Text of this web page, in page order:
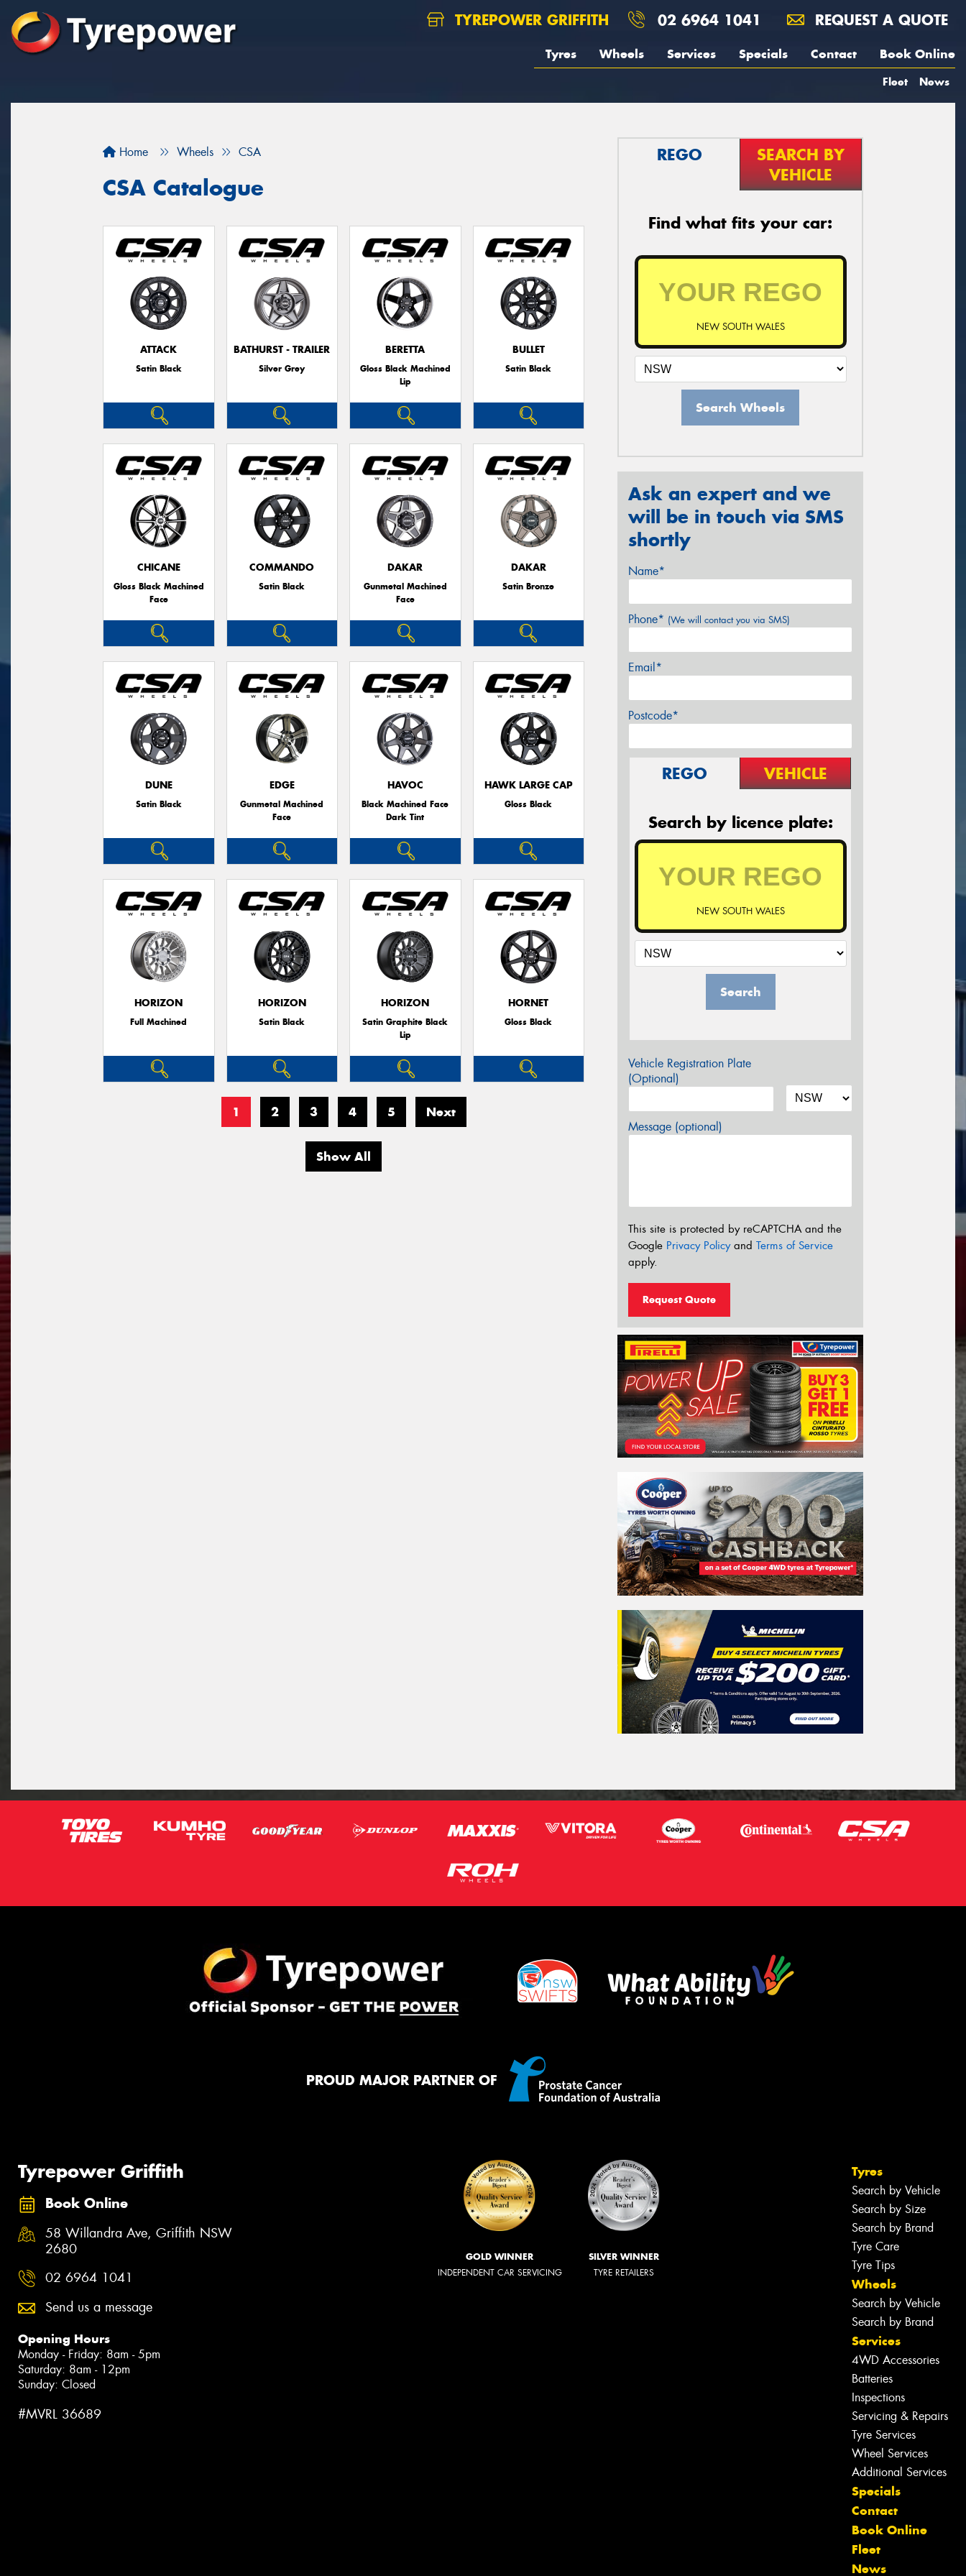
TYREPOWER GRIFFITH 02 6964 1041 REQUEST A QUOTE
Tyres Wheels Services Specials Contact Book Online
Fleet News
Home Wheels CSA
CSA Catalogue
ATTACK
Satin Black
BATHURST - TRAILER
Silver Grey
BERETTA
Gloss Black Machined
Lip
BULLET
Satin Black
CHICANE
Gloss Black Machined
Face
COMMANDO
Satin Black
DAKAR
Gunmetal Machined
Face
DAKAR
Satin Bronze
DUNE
Satin Black
EDGE
Gunmetal Machined
Face
HAVOC
Black Machined Face
Dark Tint
HAWK LARGE CAP
Gloss Black
HORIZON
Full Machined
HORIZON
Satin Black
HORIZON
Satin Graphite Black
Lip
HORNET
Gloss Black
1 2 3 4 5 Next
Show All
REGO
SEARCH BY
VEHICLE
Find what fits your car:
NEW SOUTH WALES
Search Wheels
Ask an expert and we
will be in touch via SMS
shortly
Name*
Phone* (We will contact you via SMS)
Email*
Postcode*
REGO VEHICLE
Search by licence plate:
NEW SOUTH WALES
Search
Vehicle Registration Plate
(Optional)
Message (optional)
This site is protected by reCAPTCHA and the
Google Privacy Policyand Terms of Service
apply.
Request Quote
PROUD MAJOR PARTNER OF
Tyrepower Griffith
Book Online
58 Willandra Ave, Griffith NSW
2680
02 6964 1041
Send us a message
Opening Hours
Monday - Friday: 8am - 5pm
Saturday: 8am - 12pm
Sunday: Closed
#MVRL 36689
GOLD WINNER
INDEPENDENT CAR SERVICING
SILVER WINNER
TYRE RETAILERS
Tyres
Search by Vehicle
Search by Size
Search by Brand
Tyre Care
Tyre Tips
Wheels
Search by Vehicle
Search by Brand
Services
4WD Accessories
Batteries
Inspections
Servicing & Repairs
Tyre Services
Wheel Services
Additional Services
Specials
Contact
Book Online
Fleet
News
Let us know what you need, and our
team will text you shortly.